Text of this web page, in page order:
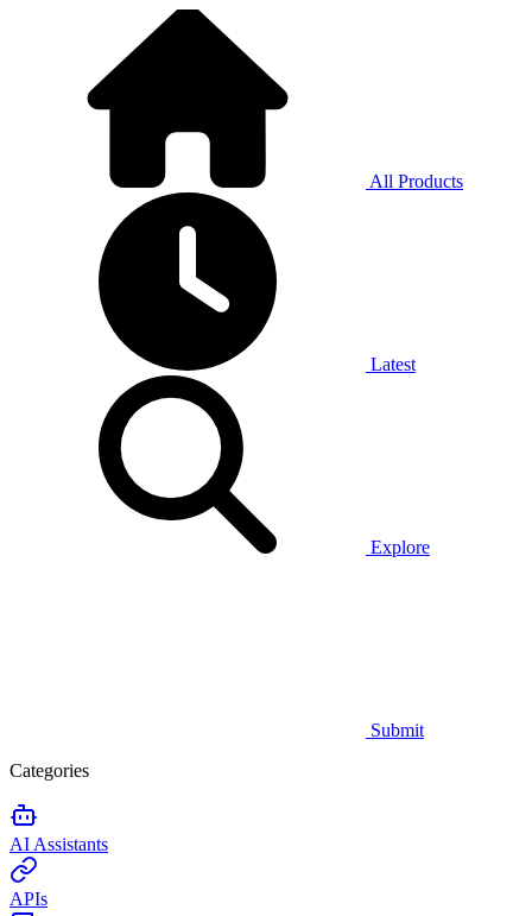
All Products
Latest
Explore
Submit
Categories
AI Assistants
APIs